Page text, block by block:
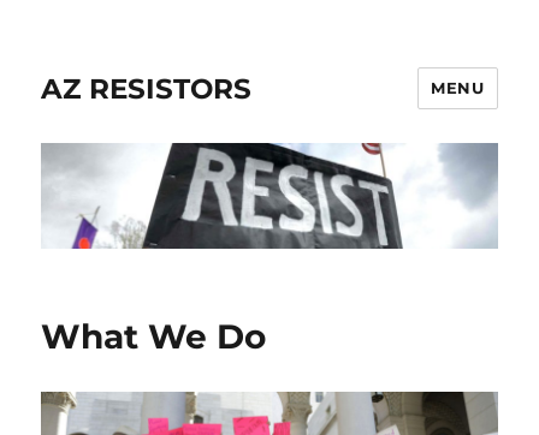
AZ RESISTORS MENU
What We Do